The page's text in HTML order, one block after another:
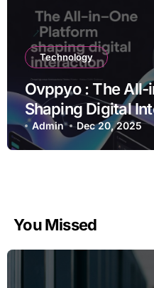
Technology
Ovppyo : The All-
Shaping Digital
Admin Dec 20, 2025
You Missed